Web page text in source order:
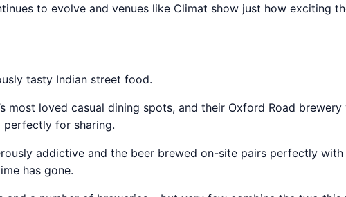
to evolve and venues like Climat show just how exciting
tasty Indian street food.
most loved casual dining spots, and their Oxford Road
perfectly for sharing.
addictive and the beer brewed on-site pairs perfectly
has gone.